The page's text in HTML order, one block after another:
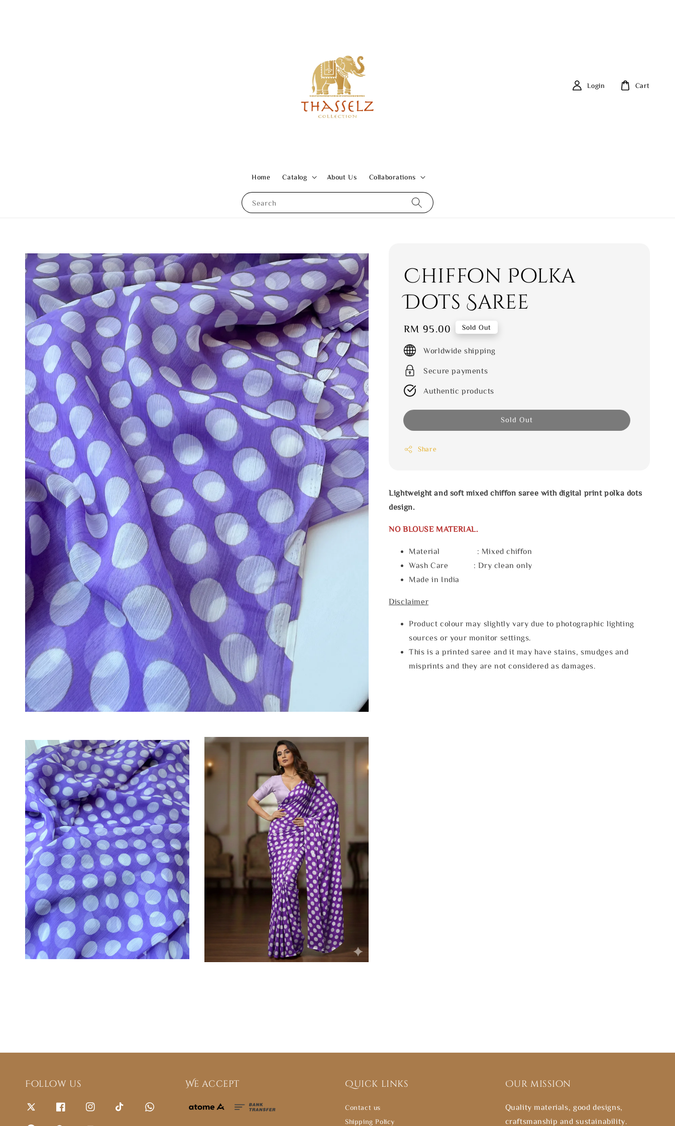
Search
Home Catalog About Us Collaborations
Login Cart
Chiffon Polka
Dots Saree
Regular
price
RM 95.00 Sold Out
Worldwide shipping
Secure payments
Authentic products
Sold Out
Share
Lightweight and soft mixed chiffon saree with digital print polka dots
design.
NO BLOUSE MATERIAL.
Material : Mixed chiffon
Wash Care : Dry clean only
Made in India
Disclaimer
Product colour may slightly vary due to photographic lighting
sources or your monitor settings.
This is a printed saree and it may have stains, smudges and
misprints and they are not considered as damages.
Follow us We accept Quick links
Contact us
Shipping Policy
Our mission
Quality materials, good designs,
craftsmanship and sustainability.